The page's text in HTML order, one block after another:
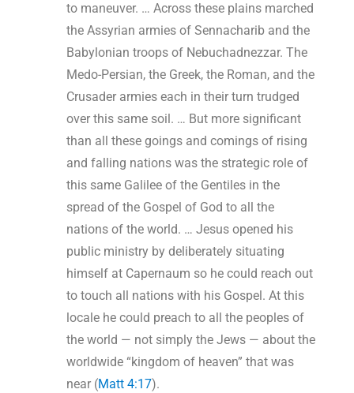
to maneuver. … Across these plains marched
the Assyrian armies of Sennacharib and the
Babylonian troops of Nebuchadnezzar. The
Medo-Persian, the Greek, the Roman, and the
Crusader armies each in their turn trudged
over this same soil. … But more significant
than all these goings and comings of rising
and falling nations was the strategic role of
this same Galilee of the Gentiles in the
spread of the Gospel of God to all the
nations of the world. … Jesus opened his
public ministry by deliberately situating
himself at Capernaum so he could reach out
to touch all nations with his Gospel. At this
locale he could preach to all the peoples of
the world — not simply the Jews — about the
worldwide “kingdom of heaven” that was
near (Matt 4:17).